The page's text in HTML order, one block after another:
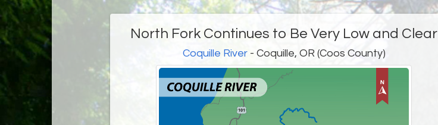
North Fork Continues to Be Very Low and Clear
Coquille River- Coquille, OR (Coos County)